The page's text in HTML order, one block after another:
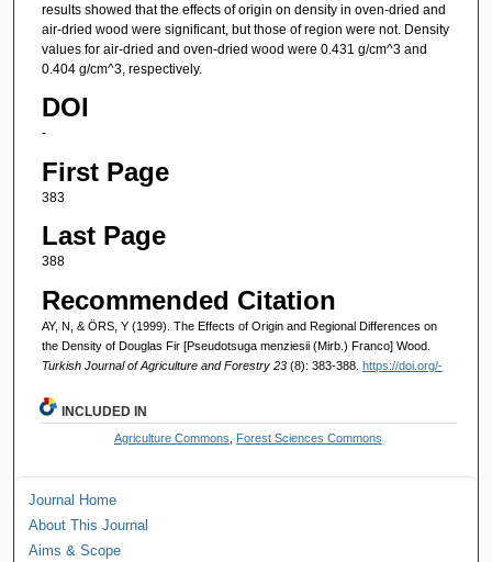
results showed that the effects of origin on density in oven-dried and
air-dried wood were significant, but those of region were not. Density
values for air-dried and oven-dried wood were 0.431 g/cm^3 and
0.404 g/cm^3, respectively.
DOI
-
First Page
383
Last Page
388
Recommended Citation
AY, N, & ÖRS, Y (1999). The Effects of Origin and Regional Differences on
the Density of Douglas Fir [Pseudotsuga menziesii (Mirb.) Franco] Wood.
Turkish Journal of Agriculture and Forestry 23 (8): 383-388. https://doi.org/-
INCLUDED IN
Agriculture Commons Forest Sciences Commons
Journal Home
About This Journal
Aims & Scope